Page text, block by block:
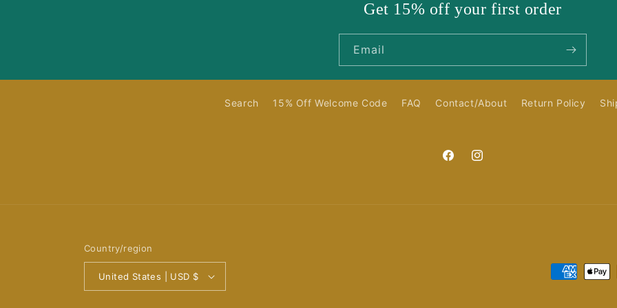
Get 15% off your first order
Email
Search 15% Off Welcome Code FAQ Contact/About Return Policy
FacebookInstagram
Country/region
United States | USD $
Payment